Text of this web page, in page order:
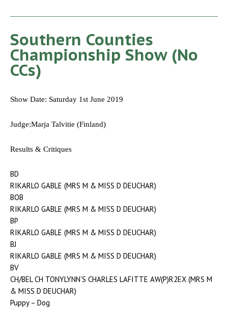
Southern Counties
Championship Show (No
CCs)
Show Date: Saturday 1st June 2019
Judge:Marja Talvitie (Finland)
Results & Critiques
BD
RIKARLO GABLE (MRS M & MISS D DEUCHAR)
BOB
RIKARLO GABLE (MRS M & MISS D DEUCHAR)
BP
RIKARLO GABLE (MRS M & MISS D DEUCHAR)
BJ
RIKARLO GABLE (MRS M & MISS D DEUCHAR)
BV
CH/BEL CH TONYLYNN’S CHARLES LAFITTE AW(P)R2EX (MRS M
& MISS D DEUCHAR)
Puppy – Dog